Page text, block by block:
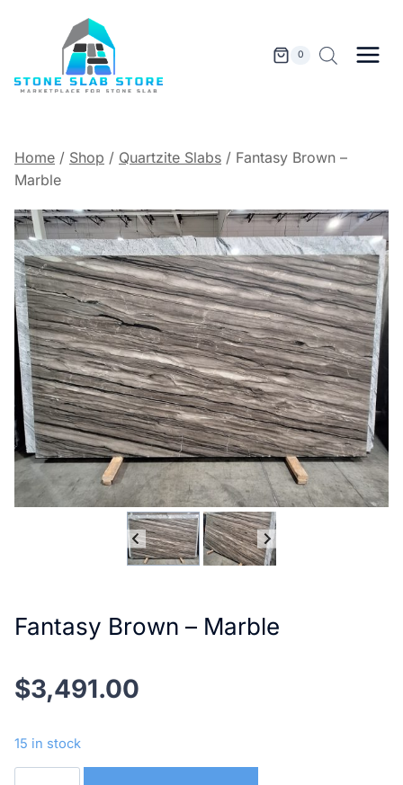
0
Home / Shop / Quartzite Slabs / Fantasy Brown –
Marble
Fantasy Brown – Marble
$3,491.00
15 in stock